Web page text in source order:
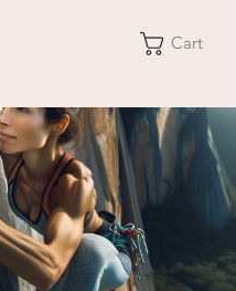
Cart